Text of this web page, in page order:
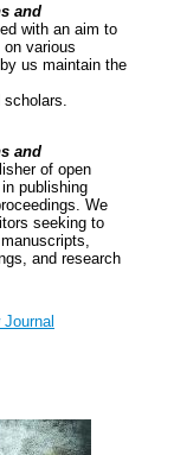
and
with an aim to
various
us maintain the
and
of open
publishing
We
seeking to
and research